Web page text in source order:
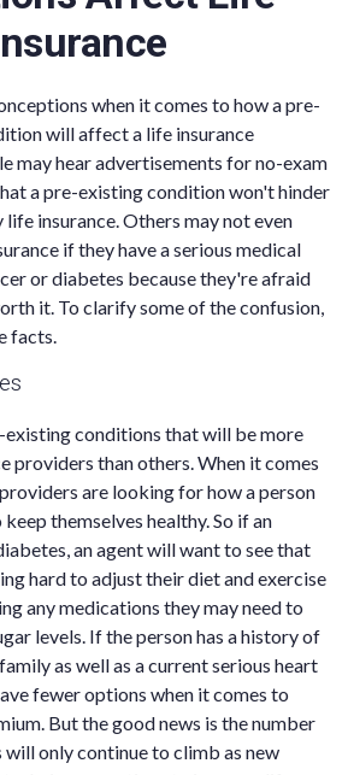
when it comes to how a pre-
will affect a life insurance
may hear advertisements for no-exam
a pre-existing condition won't hinder
insurance. Others may not even
if they have a serious medical
or diabetes because they're afraid
it. To clarify some of the confusion,
facts.
existing conditions that will be more
providers than others. When it comes
are looking for how a person
themselves healthy. So if an
an agent will want to see that
hard to adjust their diet and exercise
any medications they may need to
levels. If the person has a history of
as well as a current serious heart
fewer options when it comes to
But the good news is the number
only continue to climb as new